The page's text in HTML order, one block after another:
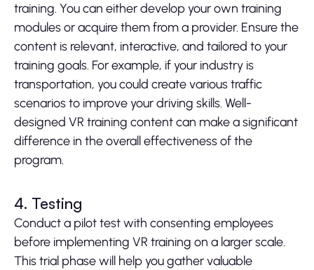
training. You can either develop your own training
modules or acquire them from a provider. Ensure the
content is relevant, interactive, and tailored to your
training goals. For example, if your industry is
transportation, you could create various traffic
scenarios to improve your driving skills. Well-
designed VR training content can make a significant
difference in the overall effectiveness of the
program.
4. Testing
Conduct a pilot test with consenting employees
before implementing VR training on a larger scale.
This trial phase will help you gather valuable